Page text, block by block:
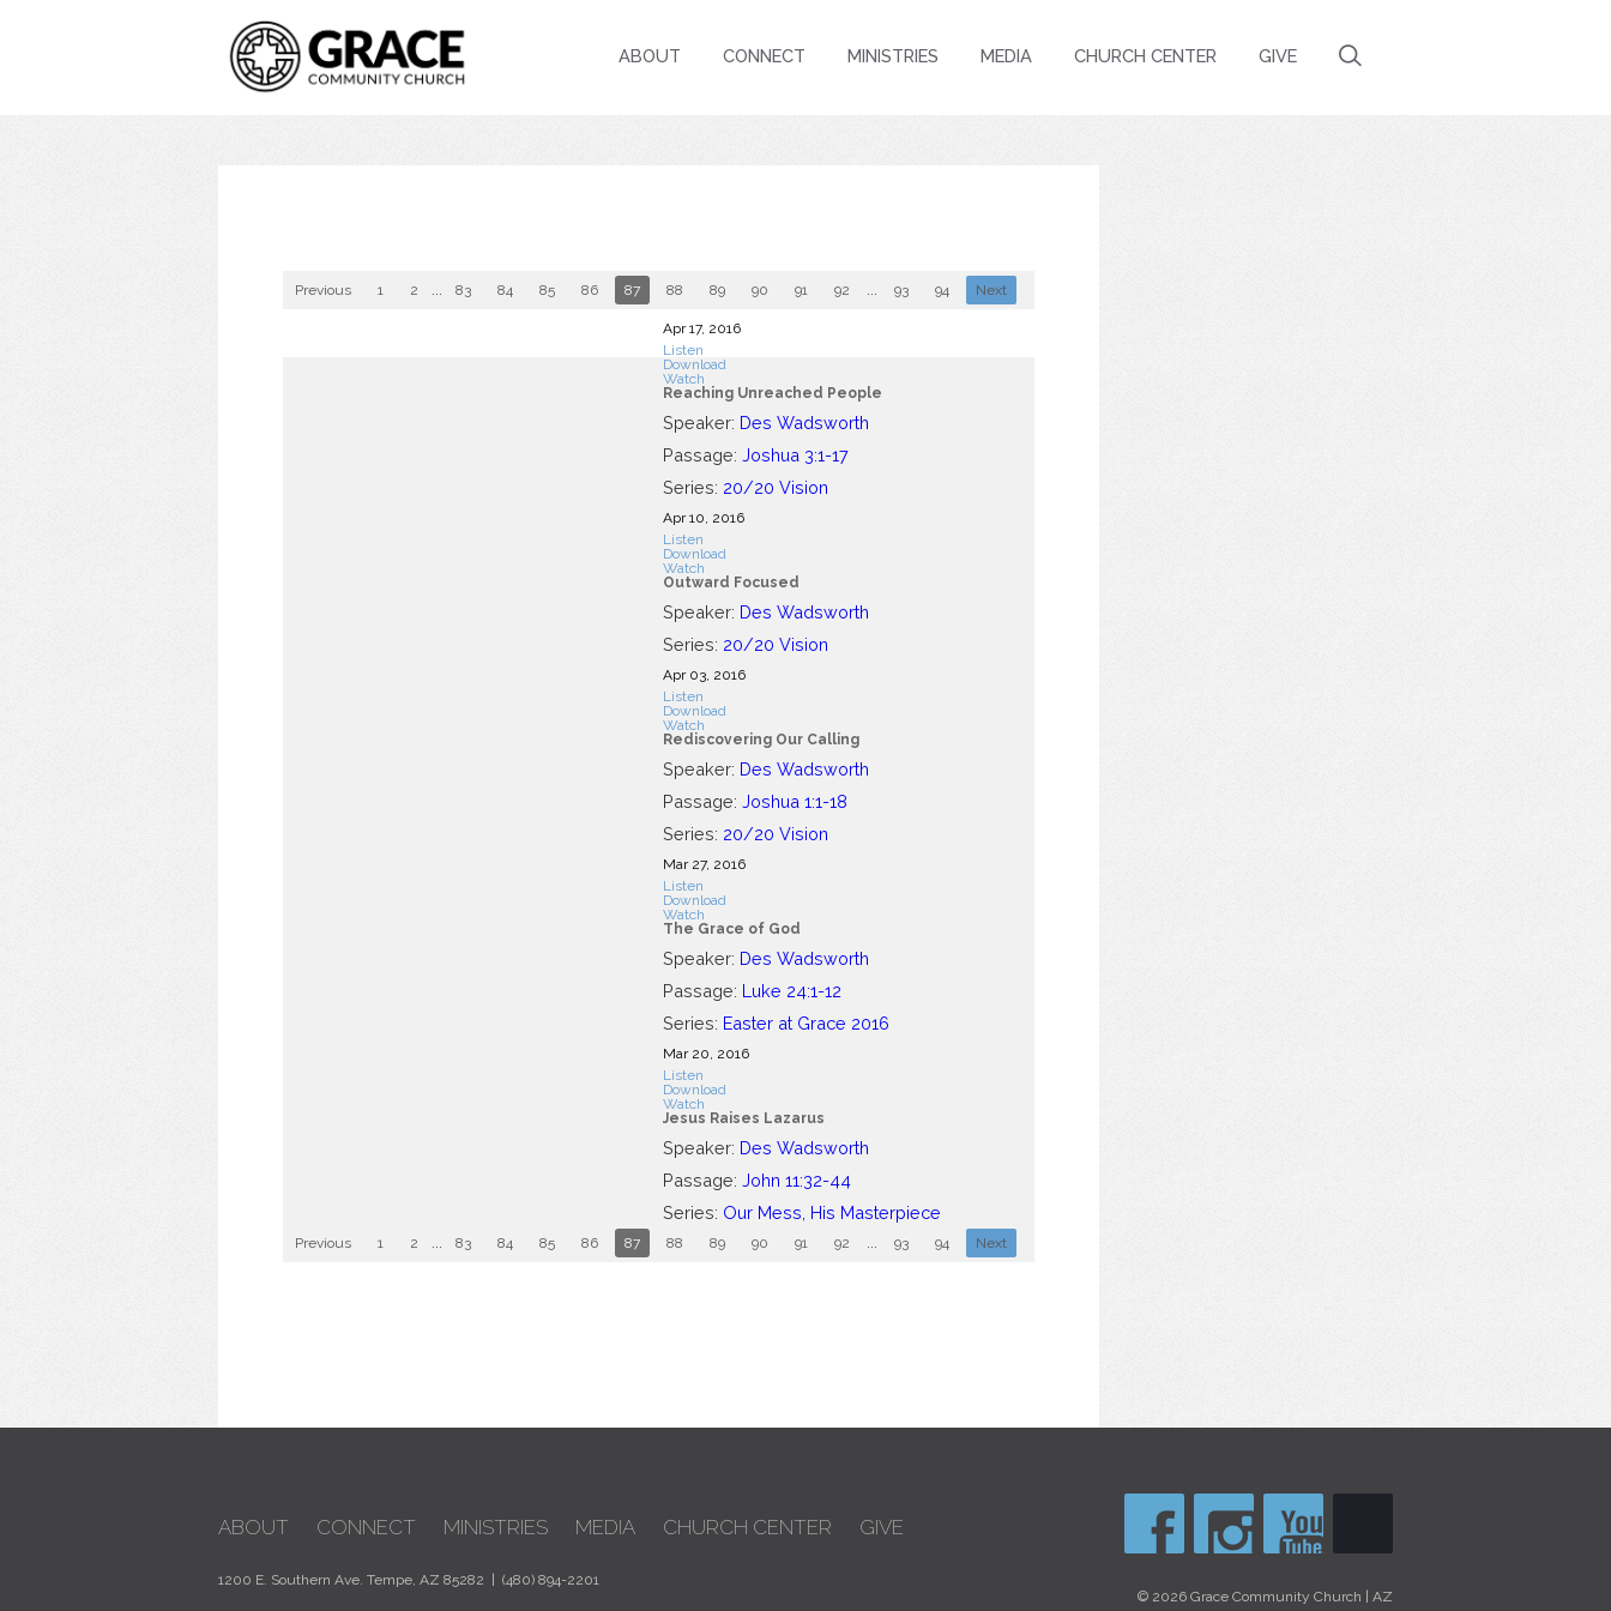
ABOUT CONNECT MINISTRIES MEDIA CHURCH CENTER GIVE
Previous 1 2 ... 83 84 85 86 87 88 89 90 91 92 ... 93 94 Next
Apr 17, 2016
Listen
Download
Watch
Reaching Unreached People
Speaker: Des Wadsworth
Passage: Joshua 3:1-17
Series: 20/20 Vision
Apr 10, 2016
Listen
Download
Watch
Outward Focused
Speaker: Des Wadsworth
Series: 20/20 Vision
Apr 03, 2016
Listen
Download
Watch
Rediscovering Our Calling
Speaker: Des Wadsworth
Passage: Joshua 1:1-18
Series: 20/20 Vision
Mar 27, 2016
Listen
Download
Watch
The Grace of God
Speaker: Des Wadsworth
Passage: Luke 24:1-12
Series: Easter at Grace 2016
Mar 20, 2016
Listen
Download
Watch
Jesus Raises Lazarus
Speaker: Des Wadsworth
Passage: John 11:32-44
Series: Our Mess, His Masterpiece
Previous 1 2 ... 83 84 85 86 87 88 89 90 91 92 ... 93 94 Next
ABOUT CONNECT MINISTRIES MEDIA CHURCH CENTER GIVE
1200 E. Southern Ave. Tempe, AZ 85282 | (480) 894-2201
© 2026 Grace Community Church | AZ